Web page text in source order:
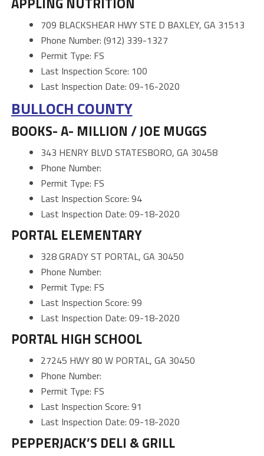
709 BLACKSHEAR HWY STE D BAXLEY, GA 31513
Phone Number: (912) 339-1327
Permit Type: FS
Last Inspection Score: 100
Last Inspection Date: 09-16-2020
BULLOCH COUNTY
BOOKS- A- MILLION / JOE MUGGS
343 HENRY BLVD STATESBORO, GA 30458
Phone Number:
Permit Type: FS
Last Inspection Score: 94
Last Inspection Date: 09-18-2020
PORTAL ELEMENTARY
328 GRADY ST PORTAL, GA 30450
Phone Number:
Permit Type: FS
Last Inspection Score: 99
Last Inspection Date: 09-18-2020
PORTAL HIGH SCHOOL
27245 HWY 80 W PORTAL, GA 30450
Phone Number:
Permit Type: FS
Last Inspection Score: 91
Last Inspection Date: 09-18-2020
PEPPERJACK’S DELI & GRILL